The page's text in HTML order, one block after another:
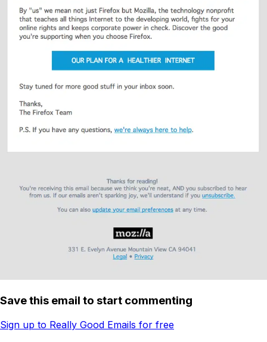
Save this email to start commenting
Sign up to Really Good Emails for free